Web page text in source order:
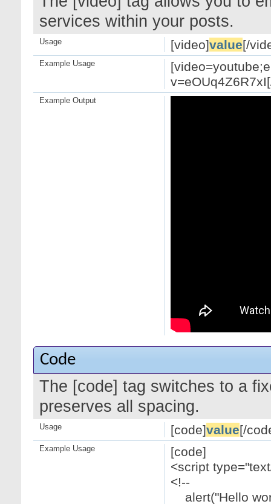
services within your posts.
[video]value[/
Usage
Example Usage
Example Output
Code
The [code] tag switches to a
preserves all spacing.
[code]value[/
Usage
[code]
<script
<!--
alert("Hello
Example Usage